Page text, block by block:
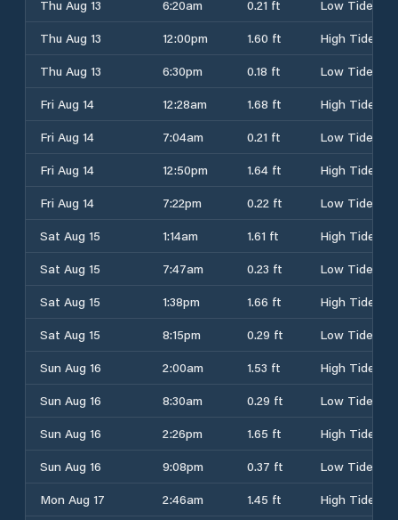
Thu Aug 13
6:20am 0.21 ft
Low Tide
Thu Aug 13
12:00pm 1.60 ft
High Tide
Thu Aug 13
6:30pm 0.18 ft
Low Tide
Fri Aug 14
12:28am 1.68 ft
High Tide
Fri Aug 14
7:04am 0.21 ft
Low Tide
Fri Aug 14
12:50pm 1.64 ft
High Tide
Fri Aug 14
7:22pm 0.22 ft
Low Tide
Sat Aug 15
1:14am 1.61 ft
High Tide
Sat Aug 15
7:47am 0.23 ft
Low Tide
Sat Aug 15
1:38pm 1.66 ft
High Tide
Sat Aug 15
8:15pm 0.29 ft
Low Tide
Sun Aug 16
2:00am 1.53 ft
High Tide
Sun Aug 16
8:30am 0.29 ft
Low Tide
Sun Aug 16
2:26pm 1.65 ft
High Tide
Sun Aug 16
9:08pm 0.37 ft
Low Tide
Mon Aug 17
2:46am 1.45 ft High Tide